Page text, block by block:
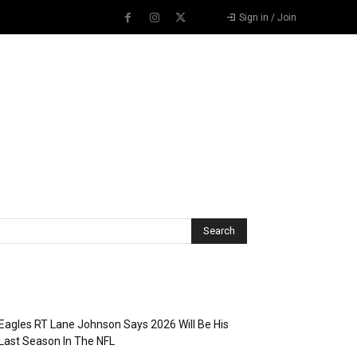
Sign in / Join
RT Lane Johnson Says 2026 Will Be His
Season In The NFL